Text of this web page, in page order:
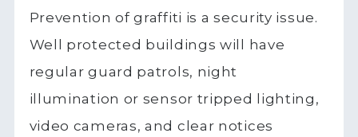
Prevention of graffiti is a security issue.
Well protected buildings will have
regular guard patrols, night
illumination or sensor tripped lighting,
video cameras, and clear notices